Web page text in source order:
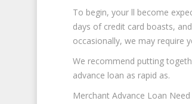
To begin, your ll become
days of credit card boasts,
occasionally, we may require
We recommend putting
advance loan as rapid as.
Merchant Advance Loan Need